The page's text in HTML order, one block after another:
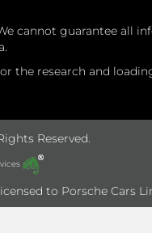
cannot guarantee all
the research and
Reserved.
to Porsche Cars